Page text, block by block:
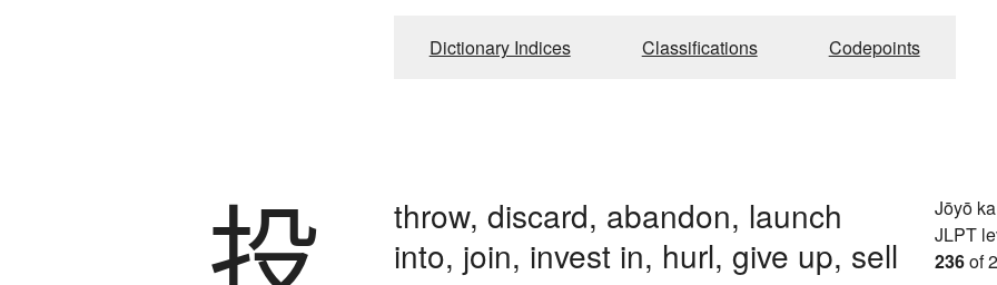
Dictionary Indices Classifications Codepoints
投
throw, discard, abandon, launch
into, join, invest in, hurl, give up, sell
Jōyō
JLPT
236of